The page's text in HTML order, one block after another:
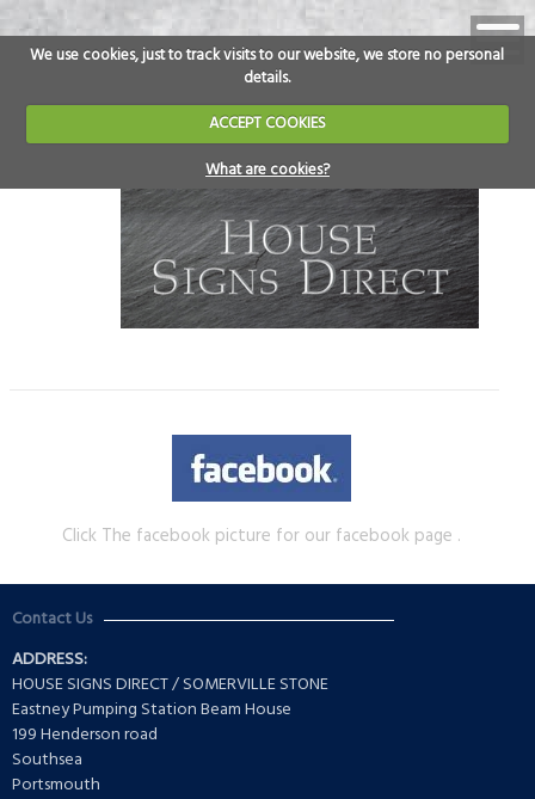
We use cookies, just to track visits to our website, we store no personal
details.
ACCEPT COOKIES
What are cookies?
Click The facebook picture for our facebook page .
Contact Us
ADDRESS:
HOUSE SIGNS DIRECT / SOMERVILLE STONE
Eastney Pumping Station Beam House
199 Henderson road
Southsea
Portsmouth